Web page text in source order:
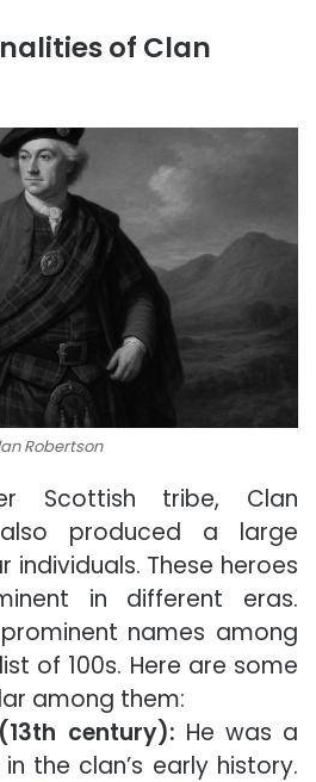
of Clan
Robertson
Scottish tribe, Clan
produced a large
individuals. These heroes
in different eras.
names among
of 100s. Here are some
among them:
century): He was a
the clan’s early history.